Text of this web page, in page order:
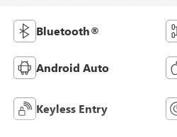
Bluetooth®
Android Auto
Keyless Entry